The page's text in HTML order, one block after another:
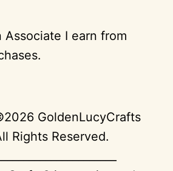
Associate I earn from
GoldenLucyCrafts
Rights Reserved.